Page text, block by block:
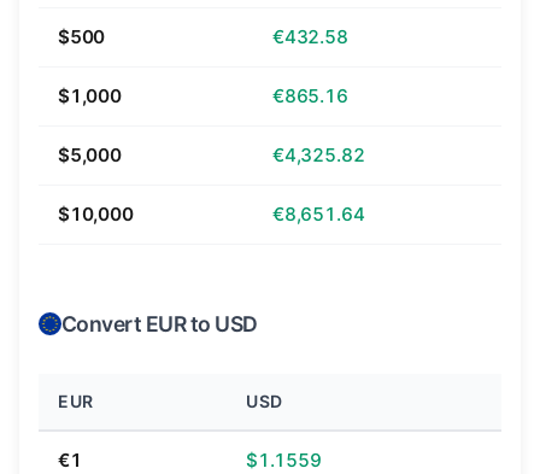
$500 €432.58
$1,000 €865.16
$5,000 €4,325.82
$10,000 €8,651.64
Convert EUR to USD
EUR USD
€1 $1.1559